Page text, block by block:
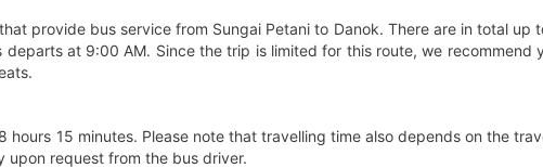
provide bus service from Sungai Petani to Danok. There are in total up
at 9:00 AM. Since the trip is limited for this route, we recommend
15 minutes. Please note that travelling time also depends on the
upon request from the bus driver.